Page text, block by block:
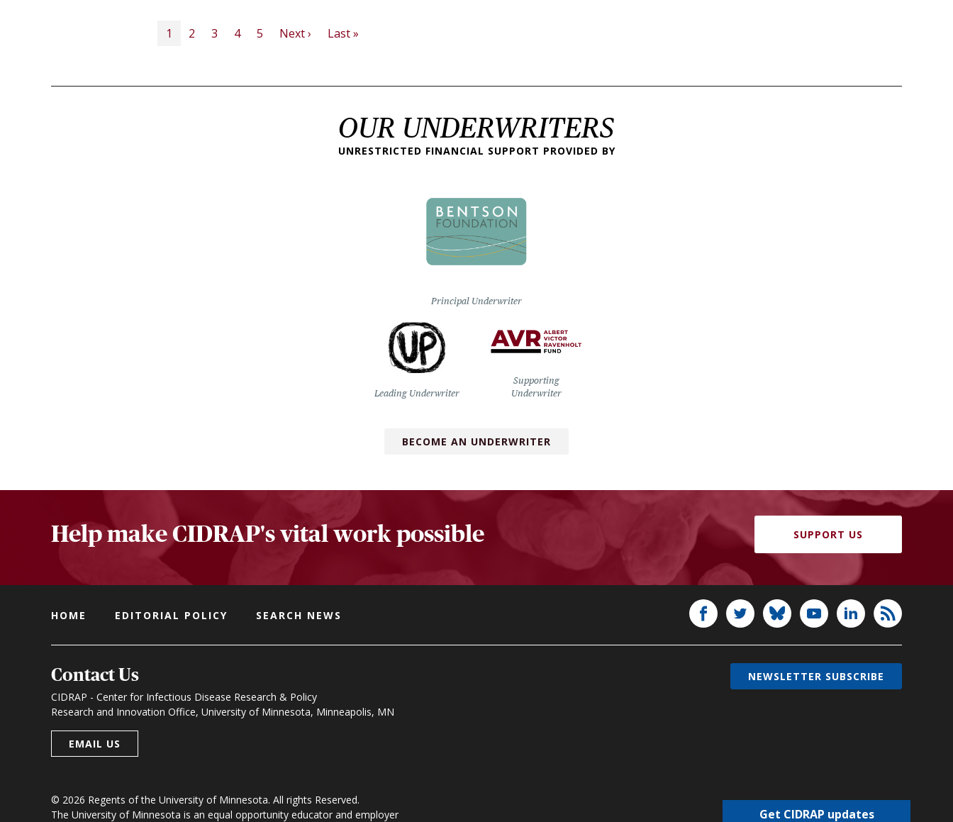
PAGINATION
1 2 3 4 5 Next › Next page
Last »
OUR UNDERWRITERS
UNRESTRICTED FINANCIAL SUPPORT PROVIDED BY
Principal Underwriter
Leading Underwriter
Supporting
Underwriter
BECOME AN UNDERWRITER
Help make CIDRAP's vital work possible SUPPORT US
HOME EDITORIAL POLICY SEARCH NEWS
Contact Us
CIDRAP - Center for Infectious Disease Research & Policy
Research and Innovation Office, University of Minnesota, Minneapolis, MN
EMAIL US
© 2026 Regents of the University of Minnesota. All rights Reserved.
The University of Minnesota is an equal opportunity educator and employer
NEWSLETTER SUBSCRIBE
Get CIDRAP updates